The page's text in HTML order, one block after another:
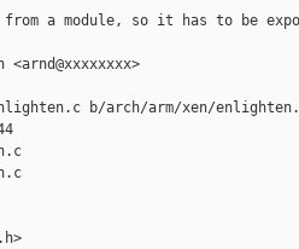
a module, so it has to be
b/arch/arm/xen/